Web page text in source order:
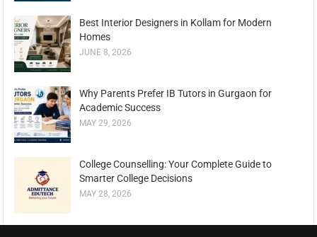
Best Interior Designers in Kollam for Modern
Homes
JUNE 8, 2026
Why Parents Prefer IB Tutors in Gurgaon for
Academic Success
MAY 29, 2026
College Counselling: Your Complete Guide to
Smarter College Decisions
MAY 28, 2026